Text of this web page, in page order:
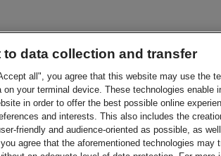
to data collection and transfer
all", you agree that this website may use the
on your terminal device. These technologies
in order to offer the best possible online
and interests. This also includes the
friendly and audience-oriented as possible, as
agree that the aforementioned technologies